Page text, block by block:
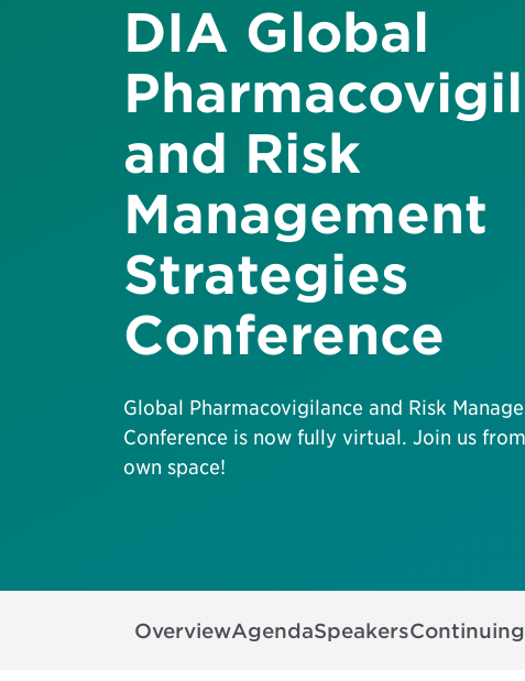
DIA Global
and Risk
Management
Strategies
Conference
Global Pharmacovigilance and Risk
Conference is now fully virtual. Join us
own space!
OverviewAgendaSpeakers